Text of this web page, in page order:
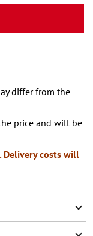
differ from the
price and will be
Delivery costs will